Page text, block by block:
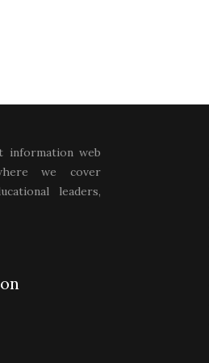
information web
we cover
leaders,